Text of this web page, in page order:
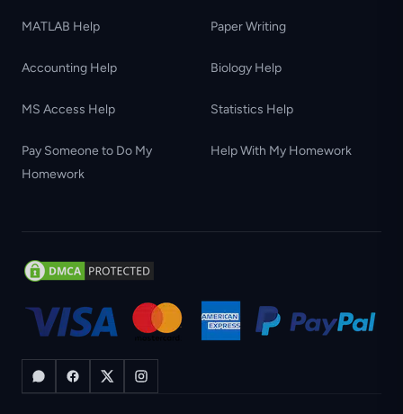
MATLAB Help Paper Writing
Accounting Help Biology Help
MS Access Help Statistics Help
Pay Someone to Do My
Homework
Help With My Homework